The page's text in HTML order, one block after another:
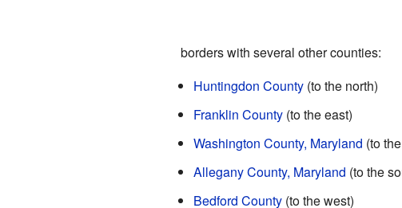
borders with several other counties:
Huntingdon County(to the north)
Franklin County(to the east)
Washington County, Maryland (to
Allegany County, Maryland (to the
Bedford County(to the west)